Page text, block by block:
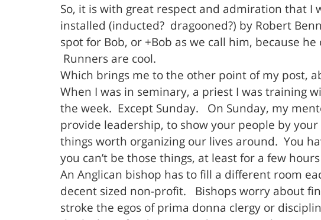
So, it is with great respect and admiration that I
installed (inducted? dragooned?) by Robert
spot for Bob, or +Bob as we call him, because
Runners are cool.
Which brings me to the other point of my post,
When I was in seminary, a priest I was training
the week. Except Sunday. On Sunday, my
provide leadership, to show your people by
things worth organizing our lives around. You
you can’t be those things, at least for a few
An Anglican bishop has to fill a different room
decent sized non-profit. Bishops worry about
stroke the egos of prima donna clergy or